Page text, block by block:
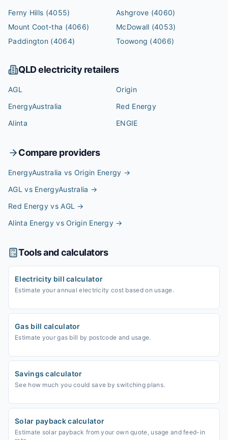
Ferny Hills (4055) Ashgrove (4060)
Mount Coot-tha (4066) McDowall (4053)
Paddington (4064) Toowong (4066)
QLDelectricity retailers
AGL
Origin
EnergyAustralia
Red Energy
Alinta
ENGIE
Compare providers
EnergyAustralia vs Origin Energy →
AGL vs EnergyAustralia →
Red Energy vs AGL →
Alinta Energy vs Origin Energy →
Tools and calculators
Electricity bill calculator
Estimate your annual electricity cost based on usage.
Gas bill calculator
Estimate your gas bill by postcode and usage.
Savings calculator
See how much you could save by switching plans.
Solar payback calculator
Estimate solar payback from your own quote, usage and feed-in